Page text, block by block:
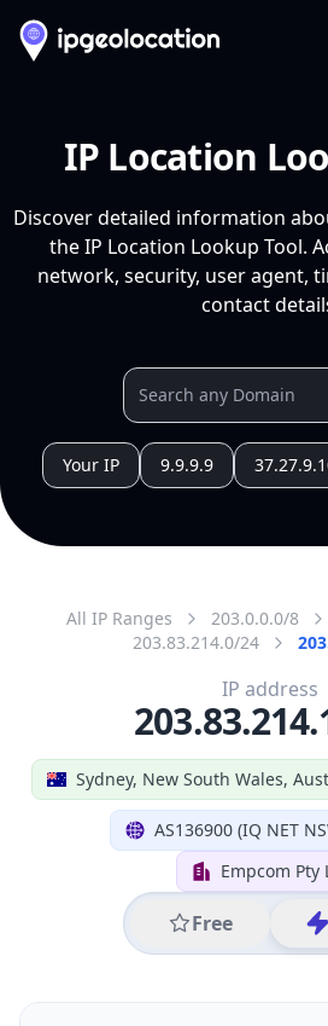
IP Location
Discover detailed information
the IP Location Lookup Tool.
network, security, user agent,
contact
Your IP 9.9.9.9
All IP Ranges 203.0.0.0/8
203.83.214.0/24
Sydney, New South Wales,
AS136900 (IQ NET
Empcom Pty
Free
IP address